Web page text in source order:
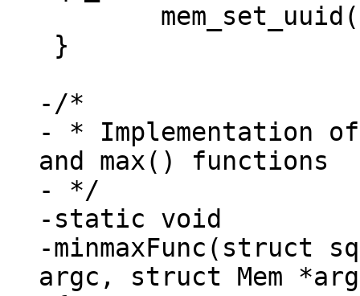
-/*
- * Implementation
and max() functions
- */
-static void
-minmaxFunc(struct
argc, struct Mem